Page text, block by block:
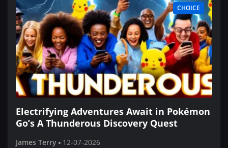
CHOICE
Electrifying Adventures Await in Pokémon
Go’s A Thunderous Discovery Quest
James Terry 12-07-2026